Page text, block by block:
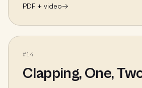
PDF + video→
#14
Clapping, One,